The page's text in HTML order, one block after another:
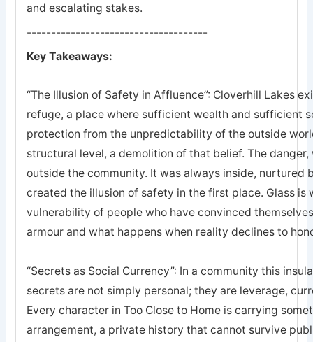
and escalating stakes.
-------------------------------------
Key Takeaways:
“The Illusion of Safety in Affluence”: Cloverhill Lakes
refuge, a place where sufficient wealth and sufficient
protection from the unpredictability of the outside
structural level, a demolition of that belief. The
outside the community. It was always inside, nurtured
created the illusion of safety in the first place. Glass
vulnerability of people who have convinced
armour and what happens when reality declines to
“Secrets as Social Currency”: In a community this
secrets are not simply personal; they are leverage,
Every character in Too Close to Home is carrying
arrangement, a private history that cannot survive